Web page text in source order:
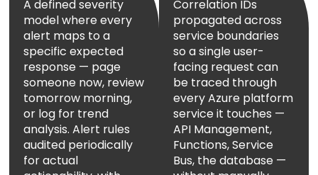
A defined severity
model where every
alert maps to a
specific expected
response — page
someone now, review
tomorrow morning,
or log for trend
analysis. Alert rules
audited periodically
for actual
Correlation IDs
propagated across
service boundaries
so a single user-
facing request can
be traced through
every Azure platform
service it touches —
API Management,
Functions, Service
Bus, the database —